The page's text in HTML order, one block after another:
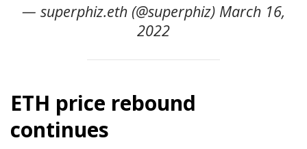
— superphiz.eth (@superphiz) March 16,
2022
ETH price rebound
continues